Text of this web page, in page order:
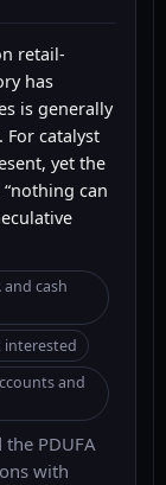
retail-
has
is generally
catalyst
yet the
can
cash
interested
and
PDUFA
with